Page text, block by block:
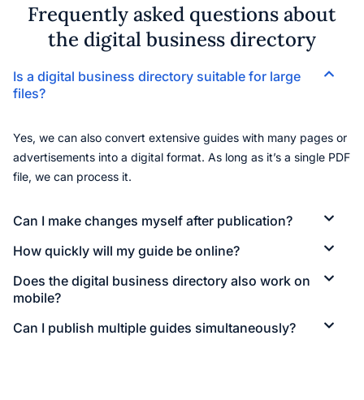
Frequently asked questions about
the digital business directory
Is a digital business directory suitable for large
files?
Yes, we can also convert extensive guides with many pages or
advertisements into a digital format. As long as it’s a single PDF
file, we can process it.
Can I make changes myself after publication?
How quickly will my guide be online?
Does the digital business directory also work on
mobile?
Can I publish multiple guides simultaneously?